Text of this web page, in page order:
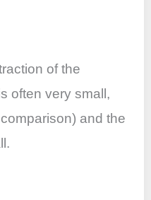
of the
often very small,
and the